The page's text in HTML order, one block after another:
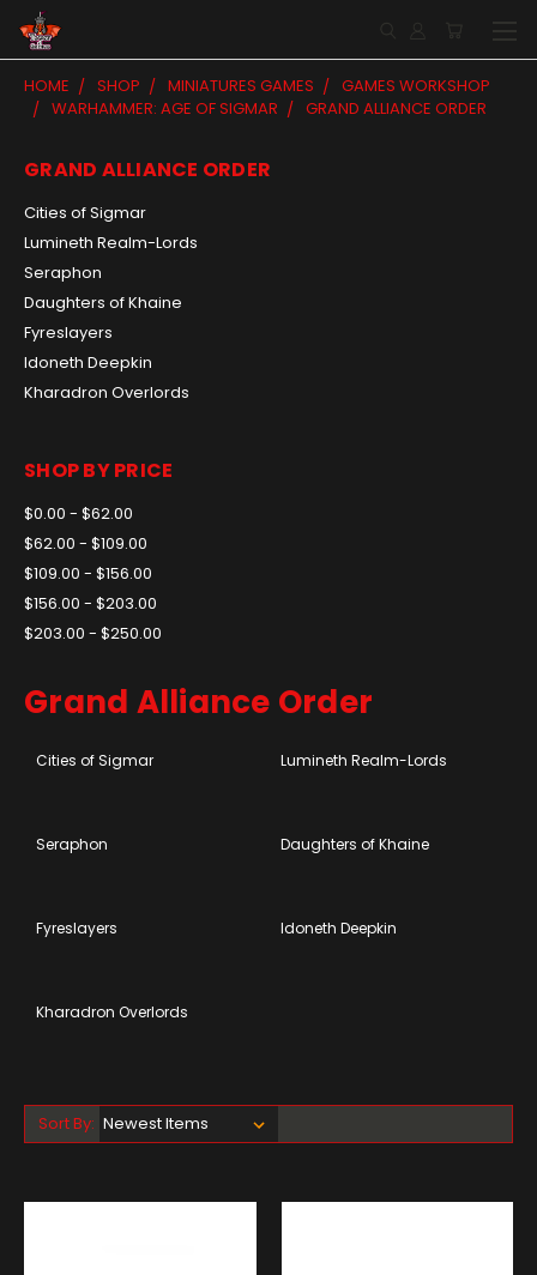
HOME SHOP MINIATURES GAMES
GAMES WORKSHOP
WARHAMMER: AGE OF SIGMAR
GRAND ALLIANCE ORDER
GRAND ALLIANCE ORDER
Cities of Sigmar
Lumineth Realm-Lords
Seraphon
Daughters of Khaine
Fyreslayers
Idoneth Deepkin
Kharadron Overlords
SHOP BY PRICE
$0.00 - $62.00
$62.00 - $109.00
$109.00 - $156.00
$156.00 - $203.00
$203.00 - $250.00
Grand Alliance Order
Cities of Sigmar Lumineth Realm-Lords
Seraphon Daughters of Khaine
Fyreslayers Idoneth Deepkin
Kharadron Overlords
Sort By: